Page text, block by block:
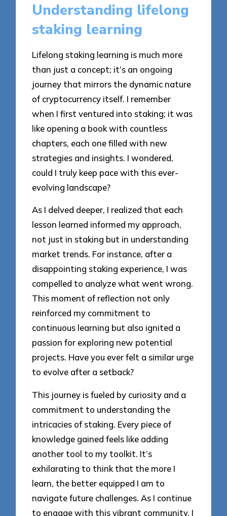
Understanding lifelong
staking learning
Lifelong staking learning is much more
than just a concept; it’s an ongoing
journey that mirrors the dynamic nature
of cryptocurrency itself. I remember
when I first ventured into staking; it was
like opening a book with countless
chapters, each one filled with new
strategies and insights. I wondered,
could I truly keep pace with this ever-
evolving landscape?
As I delved deeper, I realized that each
lesson learned informed my approach,
not just in staking but in understanding
market trends. For instance, after a
disappointing staking experience, I was
compelled to analyze what went wrong.
This moment of reflection not only
reinforced my commitment to
continuous learning but also ignited a
passion for exploring new potential
projects. Have you ever felt a similar urge
to evolve after a setback?
This journey is fueled by curiosity and a
commitment to understanding the
intricacies of staking. Every piece of
knowledge gained feels like adding
another tool to my toolkit. It’s
exhilarating to think that the more I
learn, the better equipped I am to
navigate future challenges. As I continue
to engage with this vibrant community, I